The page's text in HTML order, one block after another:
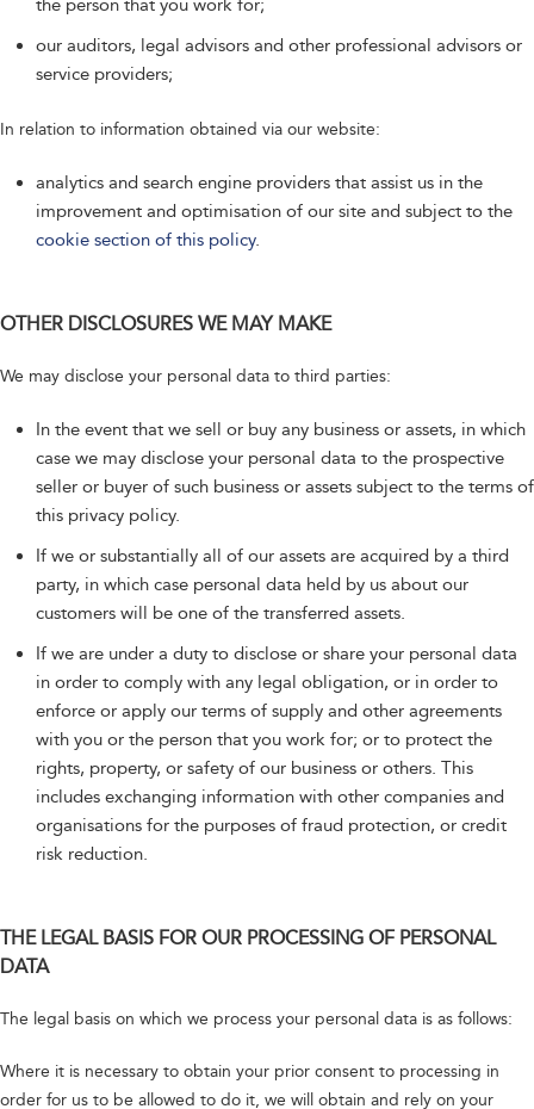
the person that you work for;
our auditors, legal advisors and other professional advisors or
service providers;
In relation to information obtained via our website:
analytics and search engine providers that assist us in the
improvement and optimisation of our site and subject to the
cookie section of this policy.
OTHER DISCLOSURES WE MAY MAKE
We may disclose your personal data to third parties:
In the event that we sell or buy any business or assets, in which
case we may disclose your personal data to the prospective
seller or buyer of such business or assets subject to the terms of
this privacy policy.
If we or substantially all of our assets are acquired by a third
party, in which case personal data held by us about our
customers will be one of the transferred assets.
If we are under a duty to disclose or share your personal data
in order to comply with any legal obligation, or in order to
enforce or apply our terms of supply and other agreements
with you or the person that you work for; or to protect the
rights, property, or safety of our business or others. This
includes exchanging information with other companies and
organisations for the purposes of fraud protection, or credit
risk reduction.
THE LEGAL BASIS FOR OUR PROCESSING OF PERSONAL
DATA
The legal basis on which we process your personal data is as follows:
Where it is necessary to obtain your prior consent to processing in
order for us to be allowed to do it, we will obtain and rely on your